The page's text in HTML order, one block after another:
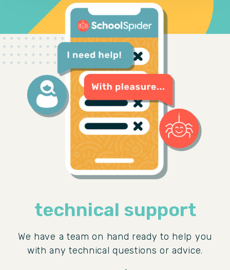
technical support
We have a team on hand ready to help you
with any technical questions or advice.